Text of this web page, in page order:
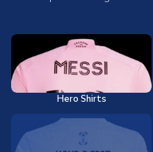
Hero Shirts